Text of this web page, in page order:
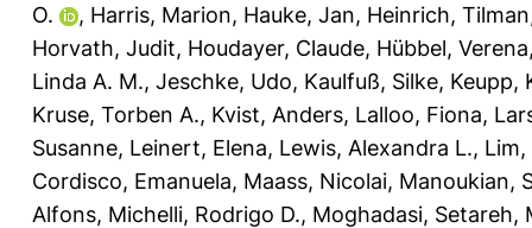
O.
, Harris, Marion, Hauke, Jan, Heinrich, Tilman
Horvath, Judit, Houdayer, Claude, Hübbel, Verena
Linda A. M., Jeschke, Udo, Kaulfuß, Silke, Keupp,
Kruse, Torben A., Kvist, Anders, Lalloo, Fiona,
Susanne, Leinert, Elena, Lewis, Alexandra L.,
Cordisco, Emanuela, Maass, Nicolai, Manoukian,
Alfons, Michelli, Rodrigo D., Moghadasi, Setareh,